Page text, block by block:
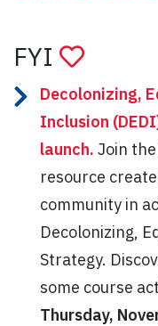
FYI
Decolonizing,
Inclusion
launch. Join
resource
community in
Decolonizing,
Strategy.
some course
Thursday,